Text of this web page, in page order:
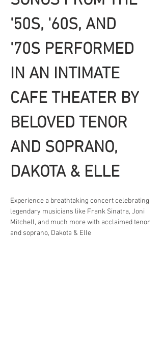
'50S, '60S, AND
'70S PERFORMED
IN AN INTIMATE
CAFE THEATER BY
BELOVED TENOR
AND SOPRANO,
DAKOTA & ELLE
Experience a breathtaking concert celebrating
legendary musicians like Frank Sinatra, Joni
Mitchell, and much more with acclaimed tenor
and soprano, Dakota & Elle